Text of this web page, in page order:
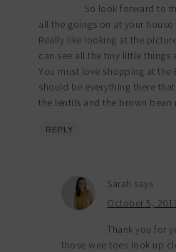
So look forward to
all the goings on at your
Really like looking at the
can see all the tiny little things
You must love shopping at
should be everything there
the lentils and the brown bean
REPLY
Sarah says
October 5,
Thank you for
those wee toes look up